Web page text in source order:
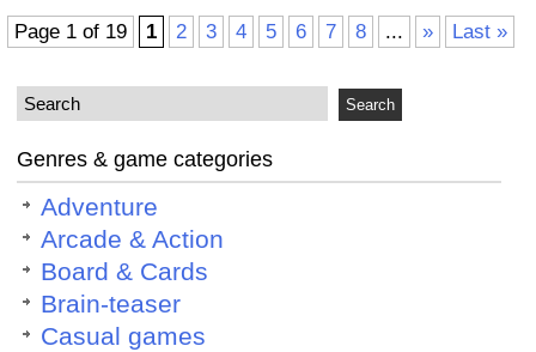
Page 1 of 19 1 2 3 4 5 6 7 8 ... » Last »
Genres & game categories
Adventure
Arcade & Action
Board & Cards
Brain-teaser
Casual games